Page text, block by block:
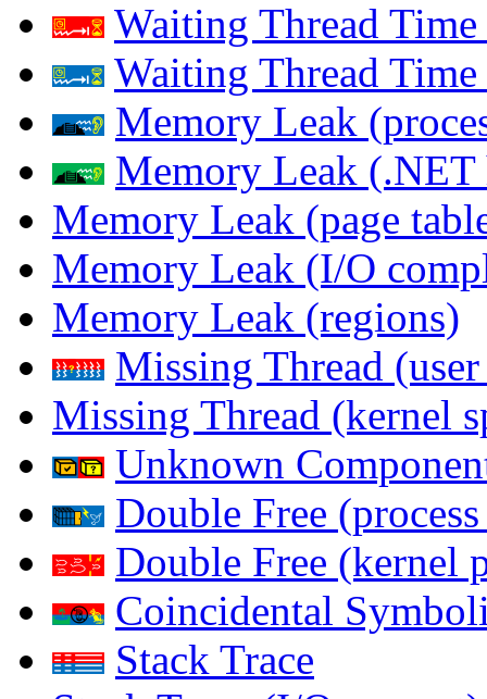
Waiting Thread
Waiting Thread
Memory Leak
Memory Leak (.NET
Memory Leak (page
Memory Leak (I/O
Memory Leak (regions)
Missing Thread (user
Missing Thread (kernel
Unknown
Double Free
Double Free (kernel
Coincidental
Stack Trace